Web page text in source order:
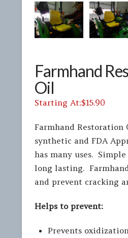
Farmhand
Oil
$15.90
Farmhand Restoration
synthetic and FDA
has many uses.
long lasting.
and prevent cracking
Helps to prevent:
Prevents oxidization